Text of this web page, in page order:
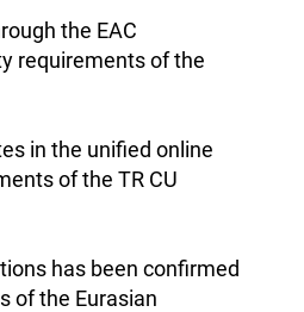
the EAC
requirements of the
in the unified online
of the TR CU
has been confirmed
of the Eurasian